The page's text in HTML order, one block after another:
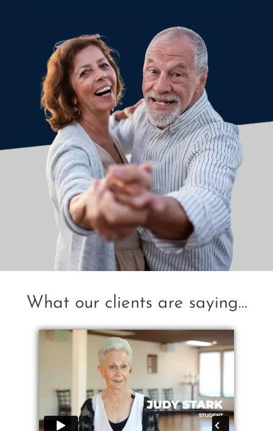
What our clients are saying...